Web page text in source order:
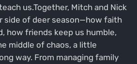
us.Together, Mitch and Nick
side of deer season—how faith
how friends keep us humble,
middle of chaos, a little
way. From managing family